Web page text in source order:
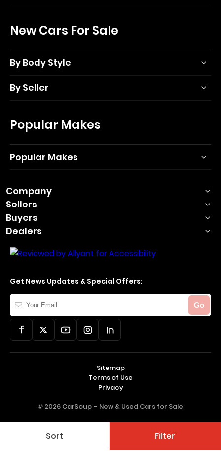
Sort Filter
New Cars For Sale
By Body Style
By Seller
Popular Makes
Popular Makes
Company
Sellers
Buyers
Dealers
Get News Updates & Special Offers:
Your
Email
Go
© 2026 CarSoup – New & Used Cars for Sale
Sitemap
Terms of Use
Privacy